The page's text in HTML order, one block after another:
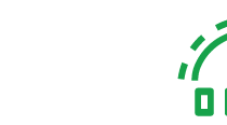
Remember to advise
your minibus booking
complimentary delivery